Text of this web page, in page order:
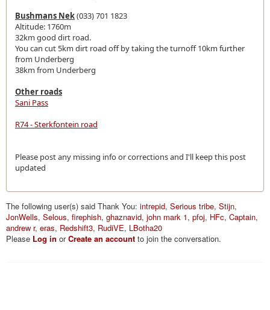
Bushmans Nek(033) 701 1823
Altitude: 1760m
32km good dirt road.
You can cut 5km dirt road off by taking the turnoff 10km further
from Underberg
38km from Underberg
Other roads
Sani Pass
R74 - Sterkfontein road
Please post any missing info or corrections and I'll keep this post
updated
The following user(s) said Thank You: intrepid, Serious tribe, Stijn,
JonWells, Selous, firephish, ghaznavid, john mark 1, pfoj, HFc, Captain,
andrew r, eras, Redshift3, RudiVE, LBotha20
Please Log in orCreate an account to join the conversation.